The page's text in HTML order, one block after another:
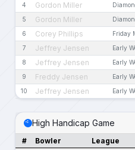
4 Gordon Miller
5 Gordon Miller
6 Corey Phillips Friday
7 Jeffrey Jensen Early
8 Jeffrey Jensen Early
9 Freddy Jensen Early
10 Jeffrey Jensen Early
High Handicap Game
# Bowler League